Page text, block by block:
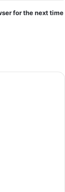
for the next time